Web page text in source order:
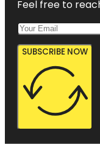
Feel free to
SUBSCRIBE NOW